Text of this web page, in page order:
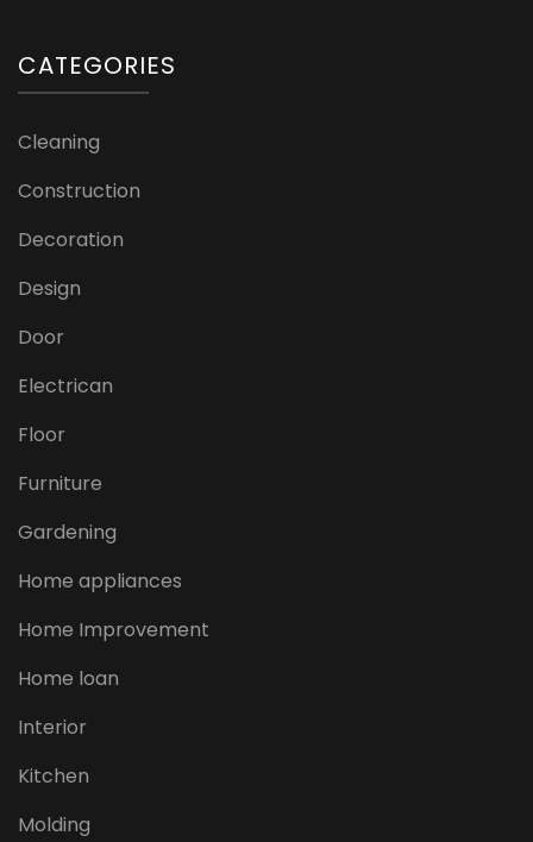
CATEGORIES
Cleaning
Construction
Decoration
Design
Door
Electrican
Floor
Furniture
Gardening
Home appliances
Home Improvement
Home loan
Interior
Kitchen
Molding